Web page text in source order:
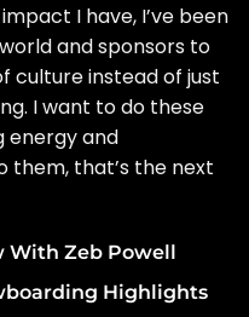
I have, I’ve been
and sponsors to
culture instead of just
I want to do these
energy and
that’s the next
With Zeb Powell
Highlights